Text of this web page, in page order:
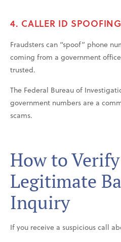
4. CALLER ID SPOOFING
Fraudsters can “spoof” phone
coming from a government
trusted.
The Federal Bureau of
government numbers are a
scams.
How to
Legitimate
Inquiry
If you receive a suspicious call